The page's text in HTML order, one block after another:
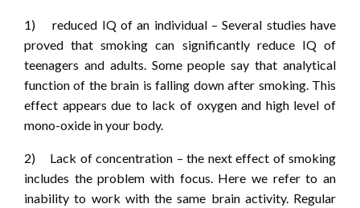
1) reduced IQ of an individual – Several studies have
proved that smoking can significantly reduce IQ of
teenagers and adults. Some people say that analytical
function of the brain is falling down after smoking. This
effect appears due to lack of oxygen and high level of
mono-oxide in your body.
2) Lack of concentration – the next effect of smoking
includes the problem with focus. Here we refer to an
inability to work with the same brain activity. Regular